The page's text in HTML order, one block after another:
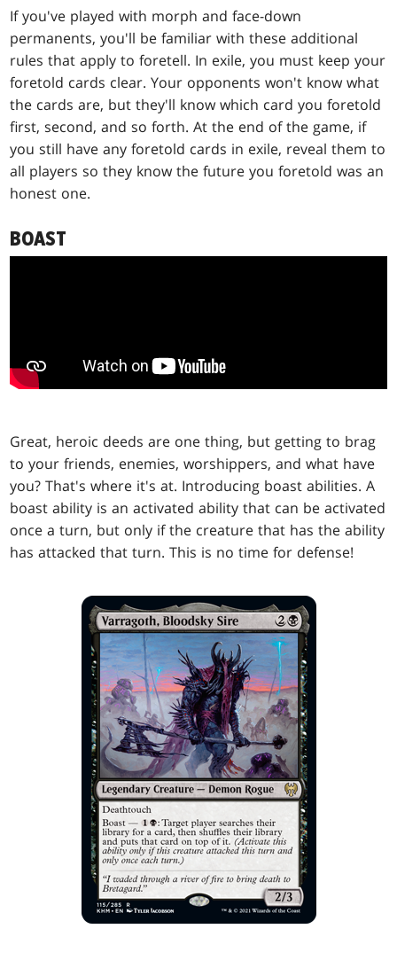
If you've played with morph and face-down
permanents, you'll be familiar with these additional
rules that apply to foretell. In exile, you must keep your
foretold cards clear. Your opponents won't know what
the cards are, but they'll know which card you foretold
first, second, and so forth. At the end of the game, if
you still have any foretold cards in exile, reveal them to
all players so they know the future you foretold was an
honest one.
BOAST
Great, heroic deeds are one thing, but getting to brag
to your friends, enemies, worshippers, and what have
you? That's where it's at. Introducing boast abilities. A
boast ability is an activated ability that can be activated
once a turn, but only if the creature that has the ability
has attacked that turn. This is no time for defense!